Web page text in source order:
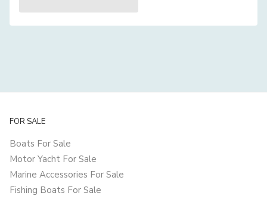
FOR SALE
Boats For Sale
Motor Yacht For Sale
Marine Accessories For Sale
Fishing Boats For Sale